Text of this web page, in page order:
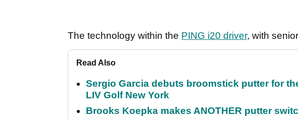
The technology within the PING i20 driver, with
Read Also
Sergio Garcia debuts broomstick putter for
LIV Golf New York
Brooks Koepka makes ANOTHER putter